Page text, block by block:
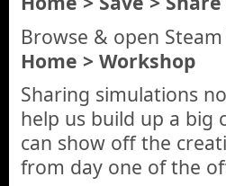
Browse & open
Home > Workshop
Sharing simulations
help us build up a big
can show off the
from day one of the